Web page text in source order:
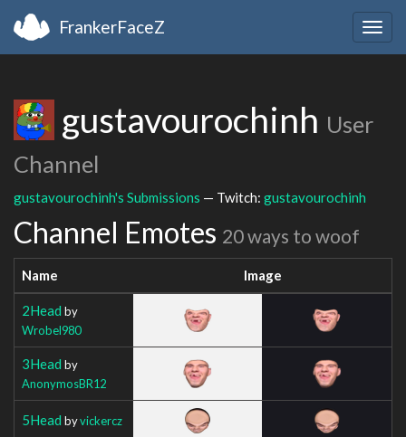
FrankerFaceZ
gustavourochinh User
Channel
gustavourochinh's Submissions — Twitch: gustavourochinh
Channel Emotes 20 ways to woof
Name Image
2Head by
Wrobel980
3Head by
AnonymosBR12
5Head byvickercz